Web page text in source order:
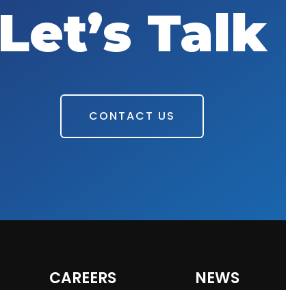
Let’s Talk
CONTACT US
CAREERS NEWS